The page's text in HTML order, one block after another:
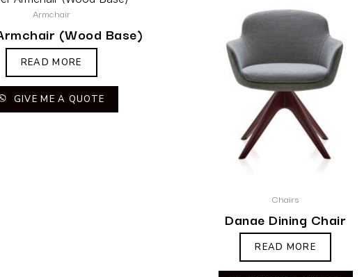
Armchair
(Wood Base)
READ MORE
GIVE ME A QUOTE
Chairs
Danae Dining Chair
READ MORE